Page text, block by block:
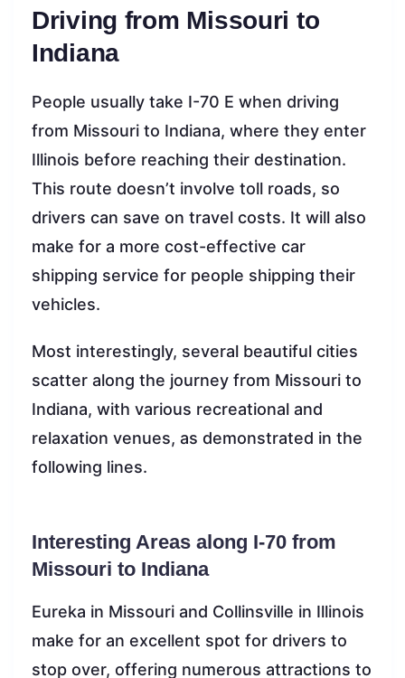
Driving from Missouri to
Indiana
People usually take I-70 E when driving
from Missouri to Indiana, where they enter
Illinois before reaching their destination.
This route doesn’t involve toll roads, so
drivers can save on travel costs. It will also
make for a more cost-effective car
shipping service for people shipping their
vehicles.
Most interestingly, several beautiful cities
scatter along the journey from Missouri to
Indiana, with various recreational and
relaxation venues, as demonstrated in the
following lines.
Interesting Areas along I-70 from
Missouri to Indiana
Eureka in Missouri and Collinsville in Illinois
make for an excellent spot for drivers to
stop over, offering numerous attractions to